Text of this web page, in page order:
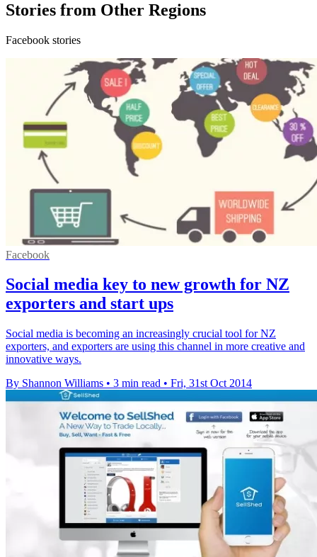
Stories from Other Regions
Facebook stories
Facebook
Social media key to new growth for NZ
exporters and start ups
Social media is becoming an increasingly crucial tool for NZ
exporters, and exporters are using this channel in more creative and
innovative ways.
By Shannon Williams • 3 min read • Fri, 31st Oct 2014